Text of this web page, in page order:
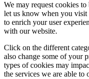
We may request cookies
let us know when you
to enrich your user
with our website.
Click on the different
also change some of your
types of cookies may
the services we are able to